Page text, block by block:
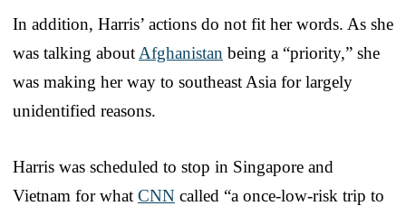
In addition, Harris’ actions do not fit her words. As she
was talking about Afghanistan being a “priority,” she
was making her way to southeast Asia for largely
unidentified reasons.
Harris was scheduled to stop in Singapore and
Vietnam for what CNN called “a once-low-risk trip to